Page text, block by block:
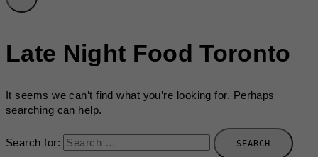
Late Night Food Toronto
It seems we can’t find what you’re looking for. Perhaps
searching can help.
Search for: